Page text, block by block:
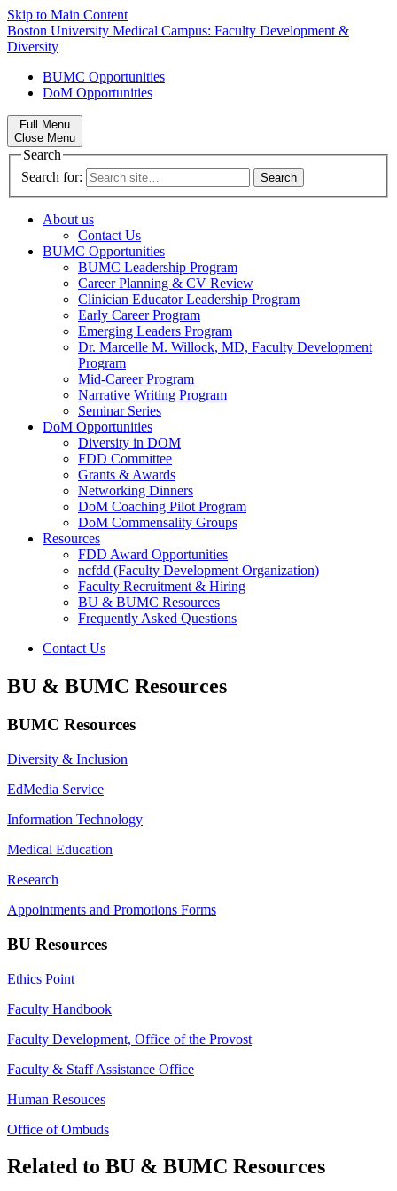
Skip to Main Content
Boston University Medical Campus: Faculty Development &
Diversity
BUMC Opportunities
DoM Opportunities
Full Menu
Close Menu
Search
Search for:
About us
Contact Us
BUMC Opportunities
BUMC Leadership Program
Career Planning & CV Review
Clinician Educator Leadership Program
Early Career Program
Emerging Leaders Program
Dr. Marcelle M. Willock, MD, Faculty Development
Program
Mid-Career Program
Narrative Writing Program
Seminar Series
DoM Opportunities
Diversity in DOM
FDD Committee
Grants & Awards
Networking Dinners
DoM Coaching Pilot Program
DoM Commensality Groups
Resources
FDD Award Opportunities
ncfdd (Faculty Development Organization)
Faculty Recruitment & Hiring
BU & BUMC Resources
Frequently Asked Questions
Contact Us
BU & BUMC Resources
BUMC Resources
Diversity & Inclusion
EdMedia Service
Information Technology
Medical Education
Research
Appointments and Promotions Forms
BU Resources
Ethics Point
Faculty Handbook
Faculty Development, Office of the Provost
Faculty & Staff Assistance Office
Human Resouces
Office of Ombuds
Related to BU & BUMC Resources